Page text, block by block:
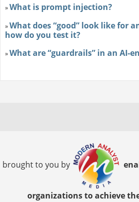
»What is prompt injection?
»What does “good” look like for
how do you test it?
»What are “guardrails” in an AI-
brought to you by
organizations to achieve